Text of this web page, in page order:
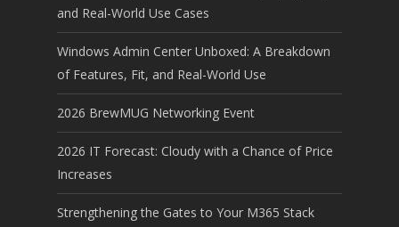
and Real-World Use Cases
Windows Admin Center Unboxed: A Breakdown
of Features, Fit, and Real-World Use
2026 BrewMUG Networking Event
2026 IT Forecast: Cloudy with a Chance of Price
Increases
Strengthening the Gates to Your M365 Stack